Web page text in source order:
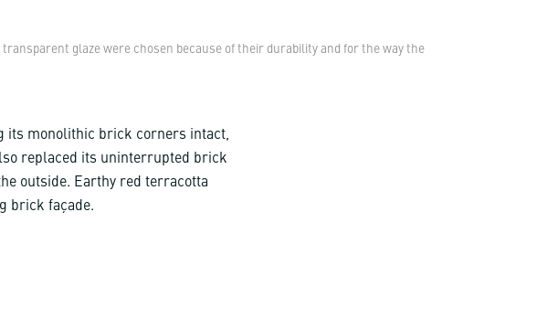
glaze were chosen because of their durability and for the way the
its monolithic brick corners intact,
replaced its uninterrupted brick
outside. Earthy red terracotta
brick façade.